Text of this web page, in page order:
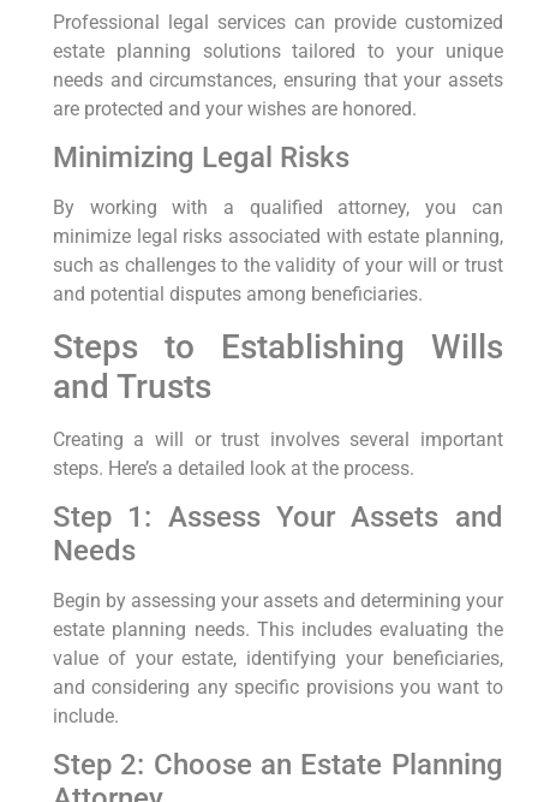
Professional legal services can provide customized
estate planning solutions tailored to your unique
needs and circumstances, ensuring that your assets
are protected and your wishes are honored.
Minimizing Legal Risks
By working with a qualified attorney, you can
minimize legal risks associated with estate planning,
such as challenges to the validity of your will or trust
and potential disputes among beneficiaries.
Steps to Establishing Wills
and Trusts
Creating a will or trust involves several important
steps. Here’s a detailed look at the process.
Step 1: Assess Your Assets and
Needs
Begin by assessing your assets and determining your
estate planning needs. This includes evaluating the
value of your estate, identifying your beneficiaries,
and considering any specific provisions you want to
include.
Step 2: Choose an Estate Planning